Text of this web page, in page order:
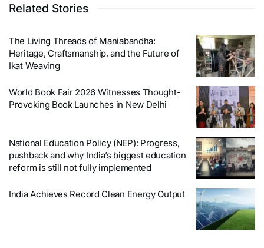
Related Stories
The Living Threads of Maniabandha:
Heritage, Craftsmanship, and the Future of
Ikat Weaving
World Book Fair 2026 Witnesses Thought-
Provoking Book Launches in New Delhi
National Education Policy (NEP): Progress,
pushback and why India’s biggest education
reform is still not fully implemented
India Achieves Record Clean Energy Output